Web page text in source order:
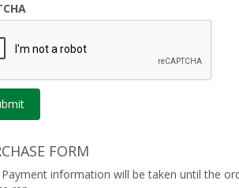
FORM
information will be taken until the